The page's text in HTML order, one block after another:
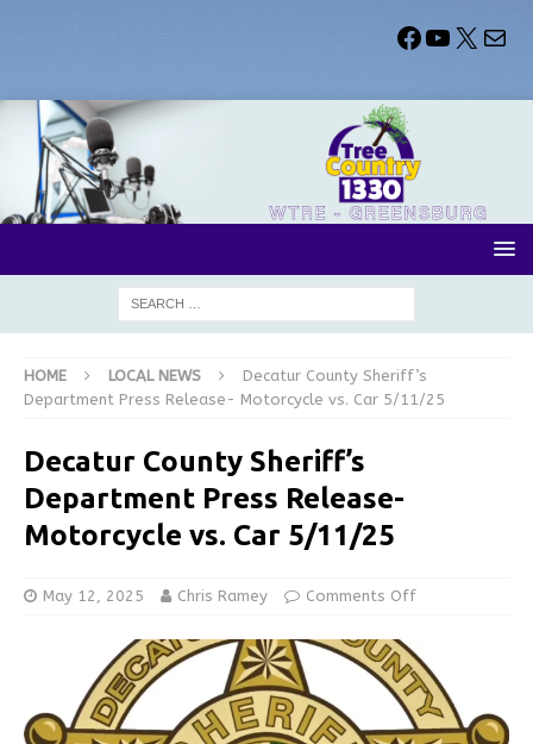
HOME LOCAL NEWS
Decatur County Sheriff’s
Department Press Release- Motorcycle vs. Car 5/11/25
Decatur County Sheriff’s
Department Press Release-
Motorcycle vs. Car 5/11/25
May 12, 2025 Chris Ramey Comments Off